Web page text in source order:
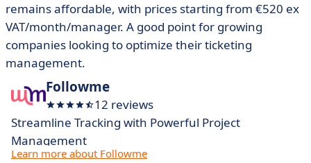
remains affordable, with prices starting from €520 ex
VAT/month/manager. A good point for growing
companies looking to optimize their ticketing
management.
Followme
12 reviews
Streamline Tracking with Powerful Project
Management
Learn more about Followme